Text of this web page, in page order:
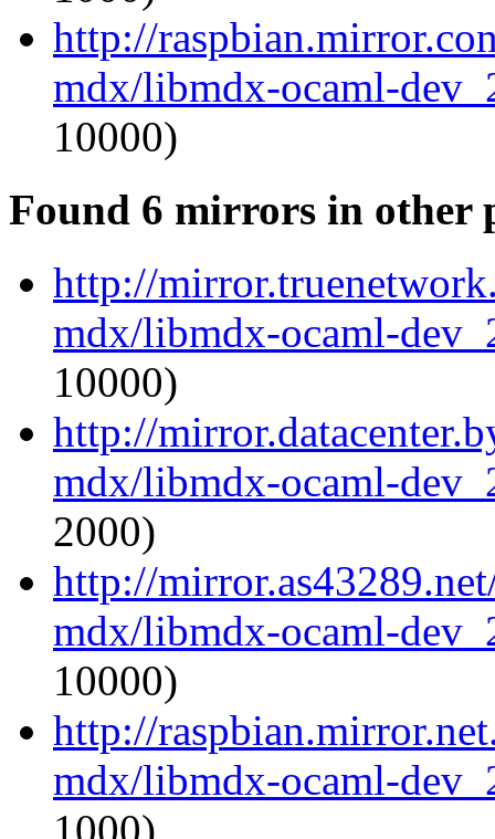
http://
mdx/libmdx-ocaml-
10000)
Found 6 mirrors in other
http://
mdx/libmdx-ocaml-
10000)
http://
mdx/libmdx-ocaml-
2000)
http://
mdx/libmdx-ocaml-
10000)
http://
mdx/libmdx-ocaml-